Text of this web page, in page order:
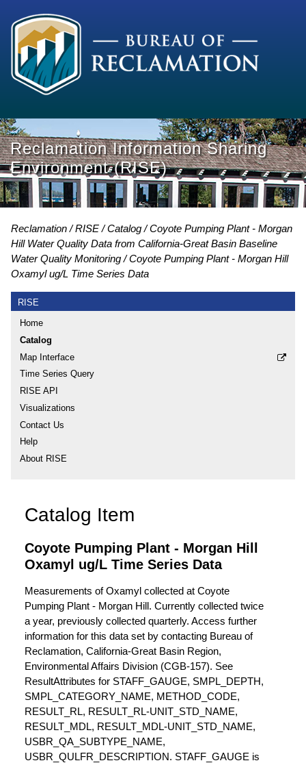
Reclamation Information Sharing
Environment (RISE)
Reclamation RISE Catalog
Coyote Pumping Plant - Morgan
Hill Water Quality Data from California-Great Basin Baseline
Water Quality Monitoring
Coyote Pumping Plant - Morgan Hill
Oxamyl ug/L Time Series Data
RISE
Home
Catalog
Map Interface
Time Series Query
RISE API
Visualizations
Contact Us
Help
About RISE
Catalog Item
Coyote Pumping Plant - Morgan Hill
Oxamyl ug/L Time Series Data
Measurements of Oxamyl collected at Coyote
Pumping Plant - Morgan Hill. Currently collected twice
a year, previously collected quarterly. Access further
information for this data set by contacting Bureau of
Reclamation, California-Great Basin Region,
Environmental Affairs Division (CGB-157). See
ResultAttributes for STAFF_GAUGE, SMPL_DEPTH,
SMPL_CATEGORY_NAME, METHOD_CODE,
RESULT_RL, RESULT_RL-UNIT_STD_NAME,
RESULT_MDL, RESULT_MDL-UNIT_STD_NAME,
USBR_QA_SUBTYPE_NAME,
USBR_QULFR_DESCRIPTION. STAFF_GAUGE is